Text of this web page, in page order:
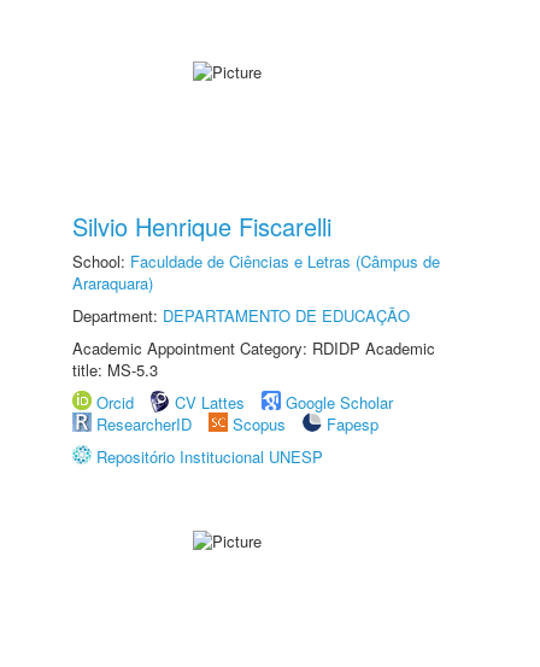
Silvio Henrique Fiscarelli
School: Faculdade de Ciências e Letras (Câmpus de
Araraquara)
Department: DEPARTAMENTO DE EDUCAÇÃO
Academic Appointment Category: RDIDP Academic
title: MS-5.3
Orcid
CV Lattes
Google Scholar
ResearcherID
Scopus
Fapesp
Repositório Institucional UNESP